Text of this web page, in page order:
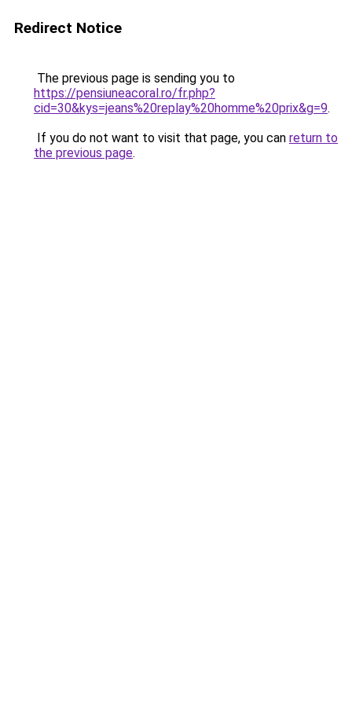
Redirect Notice
The previous page is sending you to
https://pensiuneacoral.ro/fr.php?
cid=30&kys=jeans%20replay%20homme%20prix&g=9.
If you do not want to visit that page, you can return to
the previous page.